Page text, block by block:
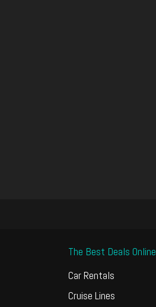
The Best Deals Online
Car Rentals
Cruise Lines